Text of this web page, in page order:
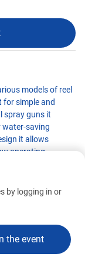
models of reel
for simple and
spray guns it
water-saving
it allows
operating
a maximum
by logging in or
the event